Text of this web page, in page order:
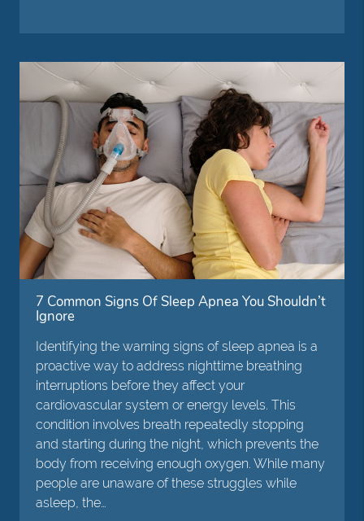
7 Common Signs Of Sleep Apnea You Shouldn’t
Ignore
Identifying the warning signs of sleep apnea is a
proactive way to address nighttime breathing
interruptions before they affect your
cardiovascular system or energy levels. This
condition involves breath repeatedly stopping
and starting during the night, which prevents the
body from receiving enough oxygen. While many
people are unaware of these struggles while
asleep, the…